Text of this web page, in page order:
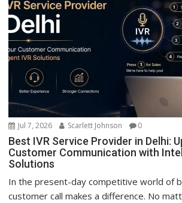
Jul 7, 2026 Scarlett Johnson 0
Best IVR Service Provider in Delhi:
Customer Communication with
Solutions
In the present-day competitive world of
customer call makes a difference. No